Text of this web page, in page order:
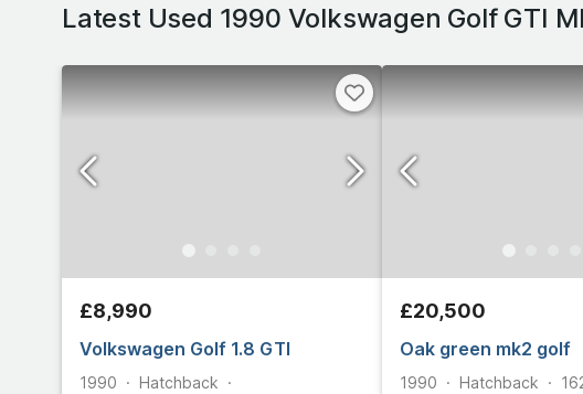
Latest Used 1990 Volkswagen Golf GTI
£8,990
Volkswagen Golf 1.8 GTI
1990
Hatchback
£20,500
Oak green mk2 golf
1990 Hatchback